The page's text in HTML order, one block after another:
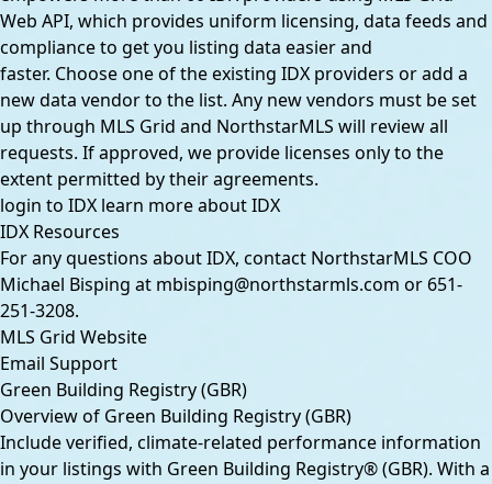
Web API, which provides uniform licensing, data feeds and
compliance to get you listing data easier and
faster. Choose one of the existing IDX providers or add a
new data vendor to the list. Any new vendors must be set
up through MLS Grid and NorthstarMLS will review all
requests. If approved, we provide licenses only to the
extent permitted by their agreements.
login to IDX learn more about IDX
IDX Resources
For any questions about IDX, contact NorthstarMLS COO
Michael Bisping at mbisping@northstarmls.com or 651-
251-3208.
MLS Grid Website
Email Support
Green Building Registry (GBR)
Overview of Green Building Registry (GBR)
Include verified, climate-related performance information
in your listings with Green Building Registry® (GBR). With a